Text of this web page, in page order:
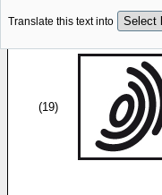
Translate this text into
(19)